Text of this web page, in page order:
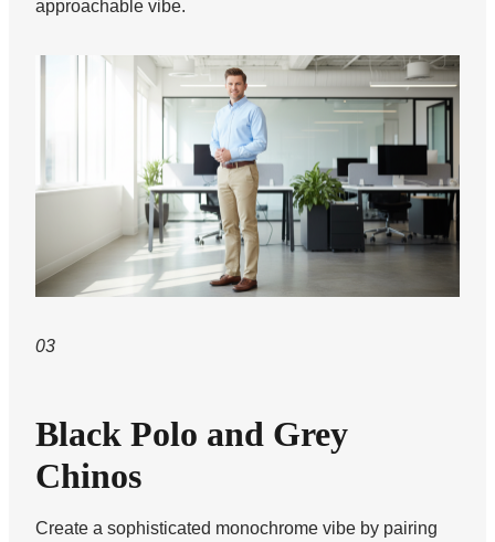
approachable vibe.
03
Black Polo and Grey
Chinos
Create a sophisticated monochrome vibe by pairing